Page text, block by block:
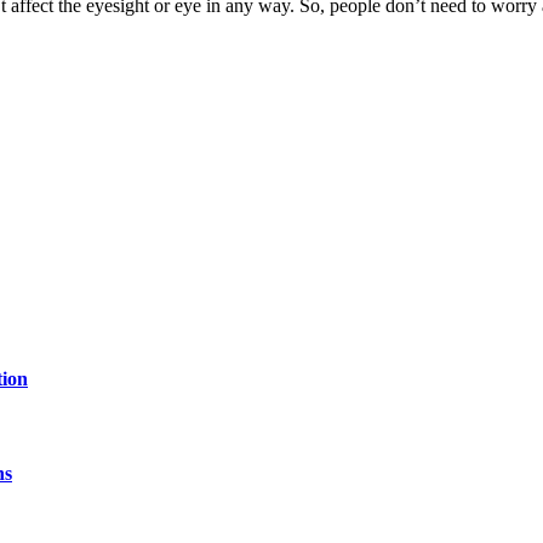
the eyesight or eye in any way. So, people don’t need to